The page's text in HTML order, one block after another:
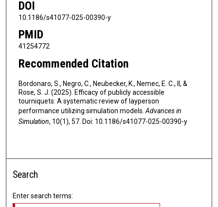
DOI
10.1186/s41077-025-00390-y
PMID
41254772
Recommended Citation
Bordonaro, S., Negro, C., Neubecker, K., Nemec, E. C., II, &
Rose, S. J. (2025). Efficacy of publicly accessible
tourniquets: A systematic review of layperson
performance utilizing simulation models. Advances in
Simulation, 10(1), 57. Doi: 10.1186/s41077-025-00390-y
Search
Enter search terms: